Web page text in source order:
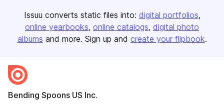
Issuu converts static files into: digital portfolios
online yearbooks online catalogs digital photo
albums and more. Sign up and create your flipbook.
Bending Spoons US Inc.